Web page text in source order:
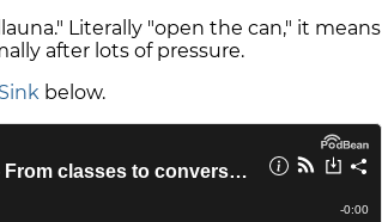
Literally "open the can," it means
after lots of pressure.
below.